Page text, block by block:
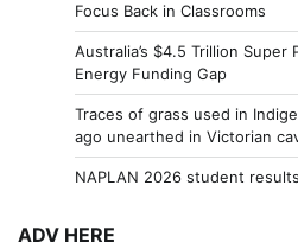
Focus Back in Classrooms
Australia’s $4.5 Trillion Super
Energy Funding Gap
Traces of grass used in
ago unearthed in Victorian
NAPLAN 2026 student
ADV HERE